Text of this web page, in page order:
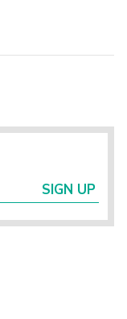
SIGN UP